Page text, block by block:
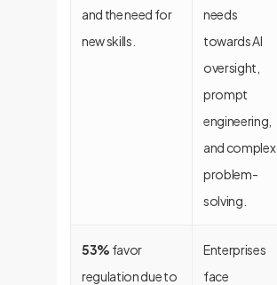
and the need for
new skills.
needs
towards AI
oversight,
prompt
engineering,
and complex
problem-
solving.
53% favor
regulation due to
Enterprises
face